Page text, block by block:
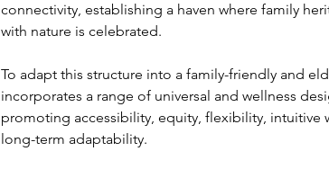
connectivity, establishing a haven where family
with nature is celebrated.
To adapt this structure into a family-friendly and
incorporates a range of universal and wellness
promoting accessibility, equity, flexibility, intuitive
long-term adaptability.